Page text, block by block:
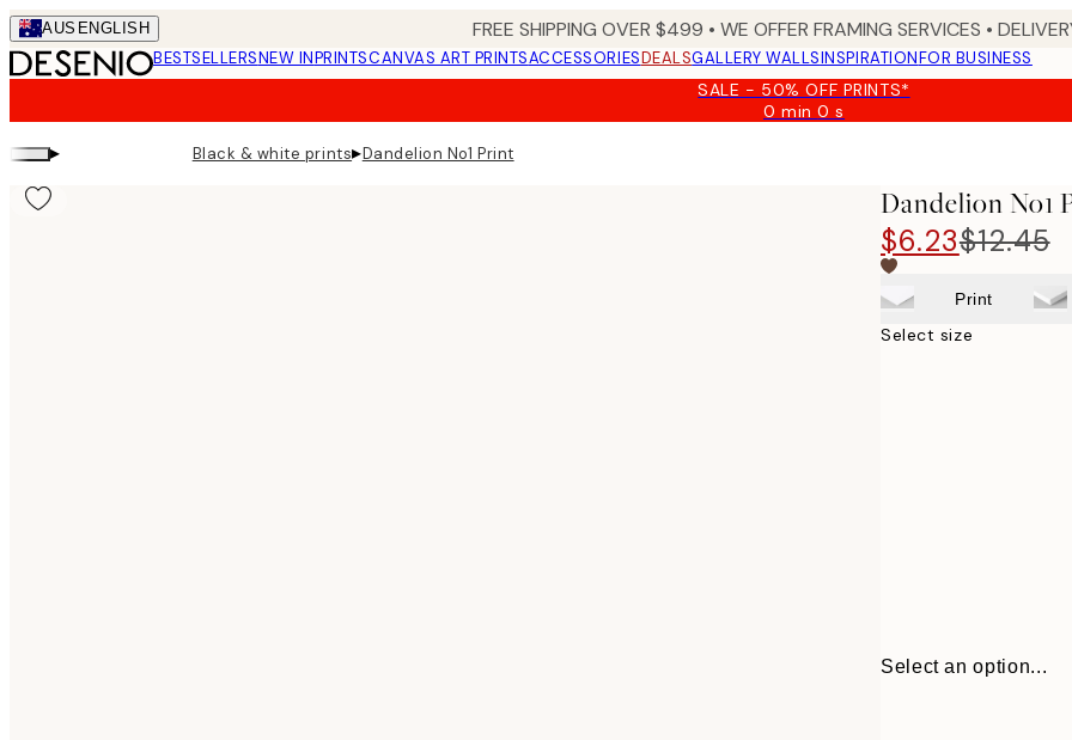
Skip
to
main
AUS ENGLISH FREE SHIPPING OVER $499 • WE OFFER FRAMING SERVICES •
BESTSELLERSNEW INPRINTSCANVAS ART PRINTSACCESSORIESDEALSGALLERY WALLSINSPIRATIONFOR BUSINESS
SALE - 50% OFF PRINTS*
0 min0 s
Valid
▸ Black & white prints▸Dandelion No1 Print
Dandelion No1
$6.23$12.45
Print
Select size
Select an option...